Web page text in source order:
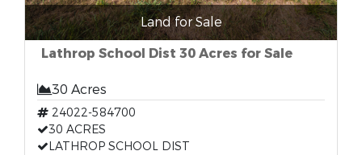
Land for Sale
Lathrop School Dist 30 Acres for Sale
30 Acres
24022-584700
30 ACRES
LATHROP SCHOOL DIST